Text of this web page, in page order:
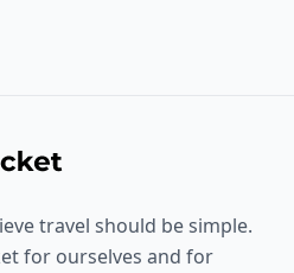
travel should be simple.
for ourselves and for